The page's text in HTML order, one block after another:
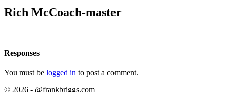
Rich McCoach-master
Responses
You must be logged in to post a comment.
© 2026 - @frankbriggs.com